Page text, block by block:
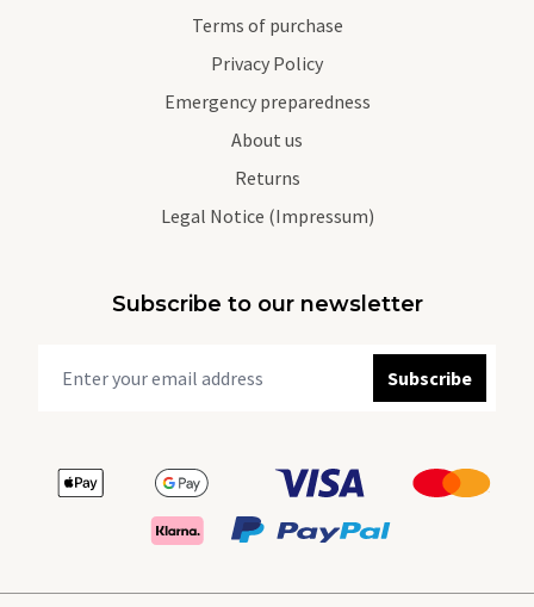
Terms of purchase
Privacy Policy
Emergency preparedness
About us
Returns
Legal Notice (Impressum)
Subscribe to our newsletter
Subscribe